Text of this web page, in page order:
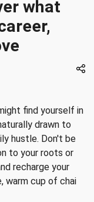
what
find yourself in
drawn to
hustle. Don't be
to your roots or
recharge your
warm cup of chai